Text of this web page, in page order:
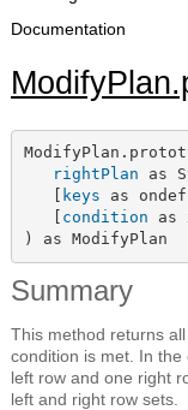
Documentation
rightPlan as
keys as
condition as
) as ModifyPlan
Summary
This method returns
condition is met. In
left row and one right
left and right row sets.